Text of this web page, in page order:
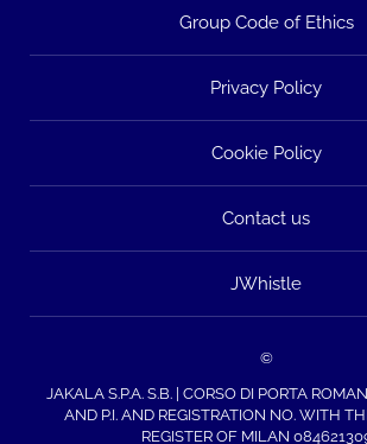
Group Code of Ethics
Privacy Policy
Cookie Policy
Contact us
JWhistle
©
JAKALA S.P.A. S.B. | CORSO DI PORTA
AND P.I. AND REGISTRATION NO. WITH
REGISTER OF MILAN